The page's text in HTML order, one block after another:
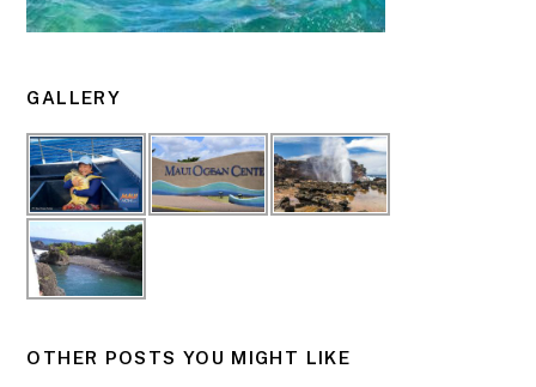
GALLERY
OTHER POSTS YOU MIGHT LIKE